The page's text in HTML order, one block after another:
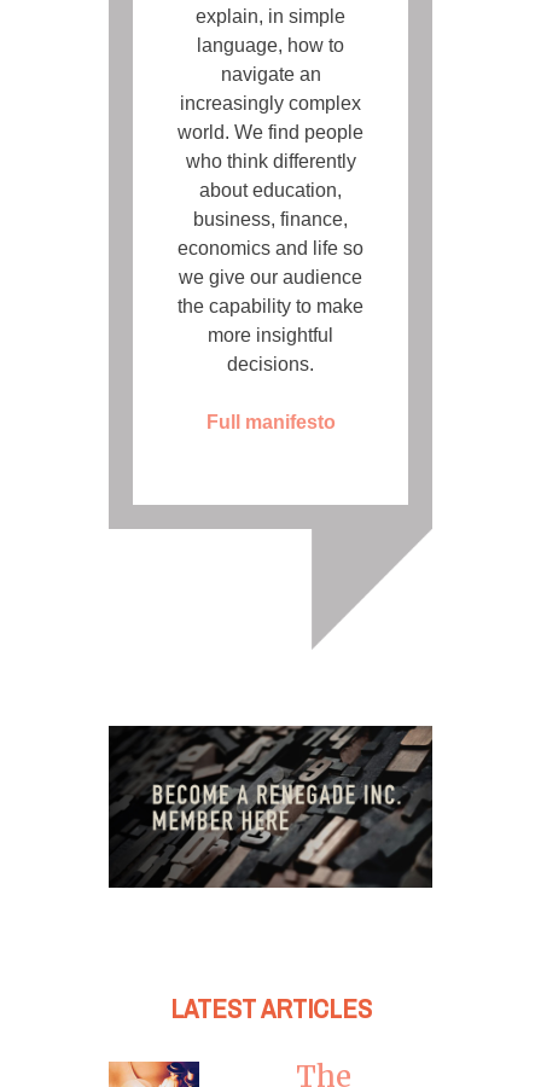
explain, in simple
language, how to
navigate an
increasingly complex
world. We find people
who think differently
about education,
business, finance,
economics and life so
we give our audience
the capability to make
more insightful
decisions.
Full manifesto
LATEST ARTICLES
The